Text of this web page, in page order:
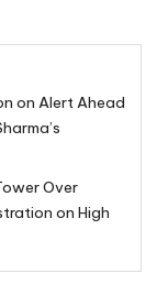
on Alert Ahead
Over
on High